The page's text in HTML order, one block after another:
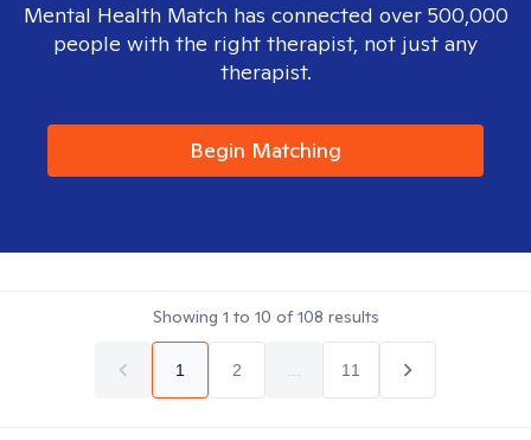
Mental Health Match has connected over 500,000
people with the right therapist, not just any
therapist.
Begin Matching
Showing 1 to 10 of108 results
1 2 11